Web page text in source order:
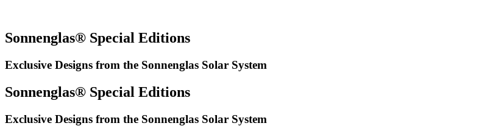
Sonnenglas® Special Editions
Exclusive Designs from the Sonnenglas Solar System
Sonnenglas® Special Editions
Exclusive Designs from the Sonnenglas Solar System